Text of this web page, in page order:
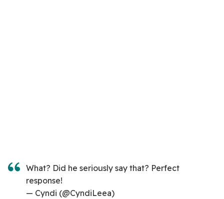
What? Did he seriously say that? Perfect
response!
— Cyndi (@CyndiLeea)